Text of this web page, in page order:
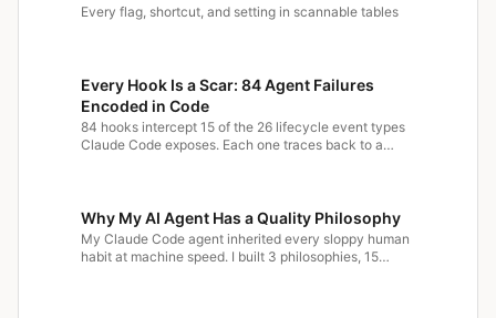
Every flag, shortcut, and setting in scannable tables
Every Hook Is a Scar: 84 Agent Failures
Encoded in Code
84 hooks intercept 15 of the 26 lifecycle event types
Claude Code exposes. Each one traces back to a…
Why My AI Agent Has a Quality Philosophy
My Claude Code agent inherited every sloppy human
habit at machine speed. I built 3 philosophies, 15…